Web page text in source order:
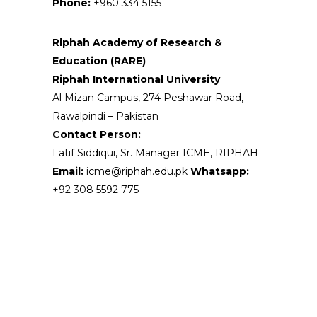
Phone: +960 334 5155
Riphah Academy of Research &
Education (RARE)
Riphah International University
Al Mizan Campus, 274 Peshawar Road,
Rawalpindi – Pakistan
Contact Person:
Latif Siddiqui, Sr. Manager ICME, RIPHAH
Email: icme@riphah.edu.pk Whatsapp:
+92 308 5592 775